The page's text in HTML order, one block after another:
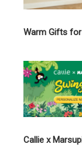
Warm Gifts
Callie x